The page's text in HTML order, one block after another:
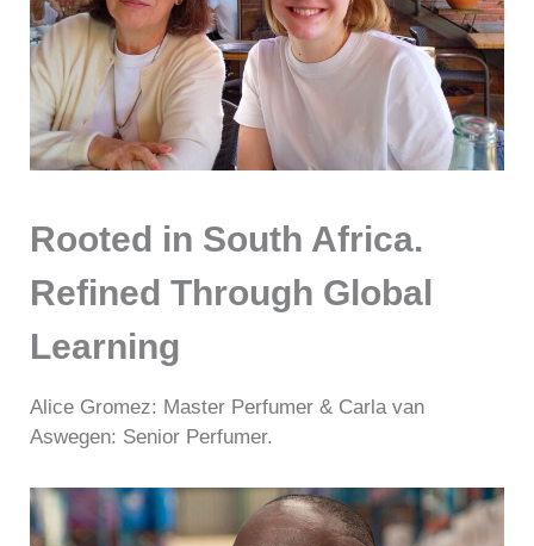
Rooted in South Africa.
Refined Through Global
Learning
Alice Gromez: Master Perfumer & Carla van
Aswegen: Senior Perfumer.